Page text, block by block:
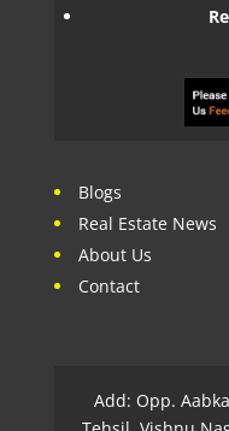
Blogs
Real Estate News
About Us
Contact
Add: Opp.